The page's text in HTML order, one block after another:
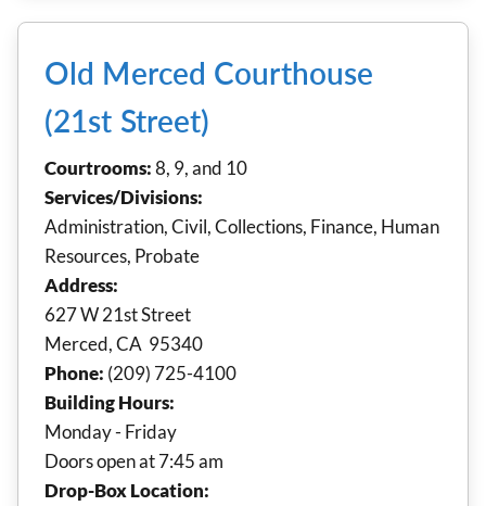
Old Merced Courthouse
(21st Street)
Courtrooms:8, 9, and 10
Services/Divisions:
Administration, Civil, Collections, Finance, Human
Resources, Probate
Address:
627 W 21st Street
Merced, CA 95340
Phone: (209) 725-4100
Building Hours:
Monday - Friday
Doors open at 7:45 am
Drop-Box Location: